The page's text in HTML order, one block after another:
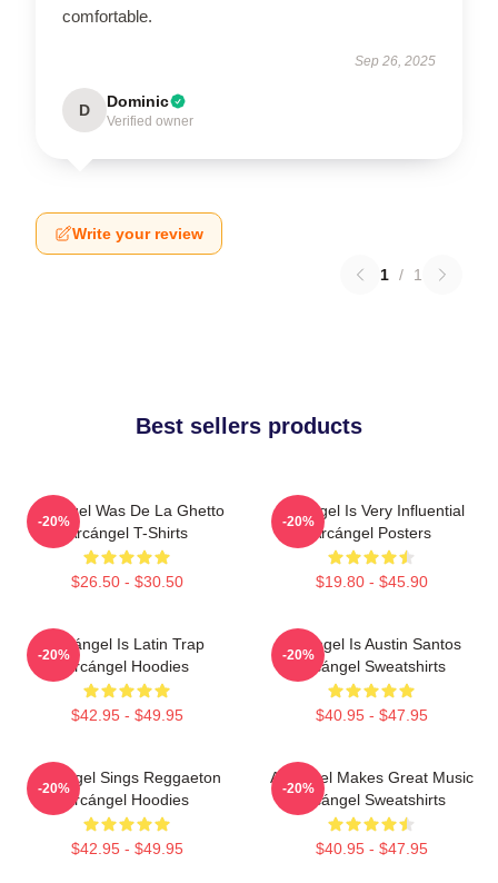
comfortable.
Sep 26, 2025
D Dominic
Verified owner
Write your review
1 / 1
Best sellers products
Arcángel Was De La Ghetto
Arcángel T-Shirts
$26.50 - $30.50
-20%
Arcángel Is Very Influential
Arcángel Posters
$19.80 - $45.90
-20%
Arcángel Is Latin Trap
Arcángel Hoodies
$42.95 - $49.95
-20%
Arcángel Is Austin Santos
Arcángel Sweatshirts
$40.95 - $47.95
-20%
Arcángel Sings Reggaeton
Arcángel Hoodies
$42.95 - $49.95
-20%
Arcángel Makes Great Music
Arcángel Sweatshirts
$40.95 - $47.95
-20%